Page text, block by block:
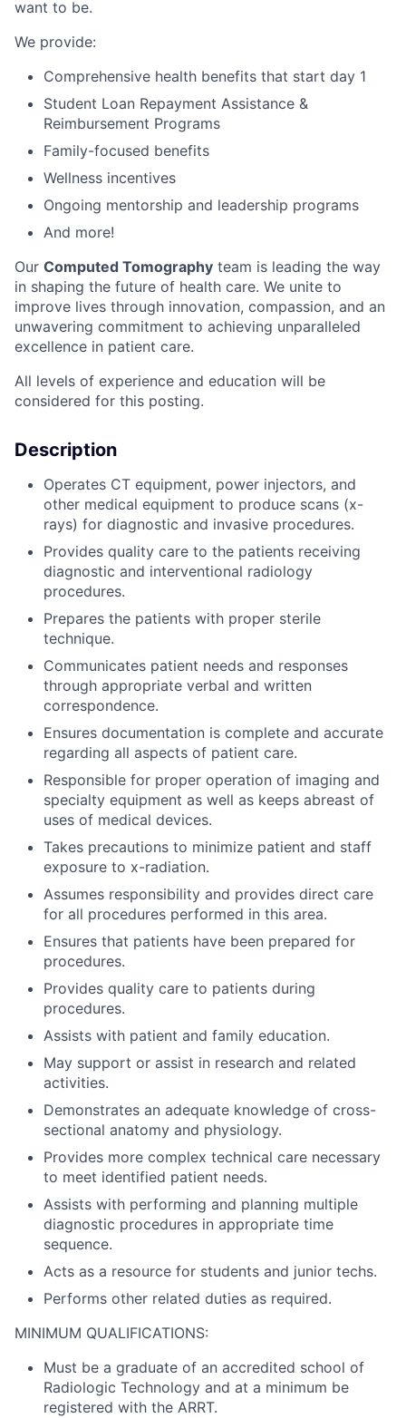
want to be.
We provide:
Comprehensive health benefits that start day 1
Student Loan Repayment Assistance &
Reimbursement Programs
Family-focused benefits
Wellness incentives
Ongoing mentorship and leadership programs
And more!
Our Computed Tomography team is leading the way
in shaping the future of health care. We unite to
improve lives through innovation, compassion, and an
unwavering commitment to achieving unparalleled
excellence in patient care.
All levels of experience and education will be
considered for this posting.
Description
Operates CT equipment, power injectors, and
other medical equipment to produce scans (x-
rays) for diagnostic and invasive procedures.
Provides quality care to the patients receiving
diagnostic and interventional radiology
procedures.
Prepares the patients with proper sterile
technique.
Communicates patient needs and responses
through appropriate verbal and written
correspondence.
Ensures documentation is complete and accurate
regarding all aspects of patient care.
Responsible for proper operation of imaging and
specialty equipment as well as keeps abreast of
uses of medical devices.
Takes precautions to minimize patient and staff
exposure to x-radiation.
Assumes responsibility and provides direct care
for all procedures performed in this area.
Ensures that patients have been prepared for
procedures.
Provides quality care to patients during
procedures.
Assists with patient and family education.
May support or assist in research and related
activities.
Demonstrates an adequate knowledge of cross-
sectional anatomy and physiology.
Provides more complex technical care necessary
to meet identified patient needs.
Assists with performing and planning multiple
diagnostic procedures in appropriate time
sequence.
Acts as a resource for students and junior techs.
Performs other related duties as required.
MINIMUM QUALIFICATIONS:
Must be a graduate of an accredited school of
Radiologic Technology and at a minimum be
registered with the ARRT.